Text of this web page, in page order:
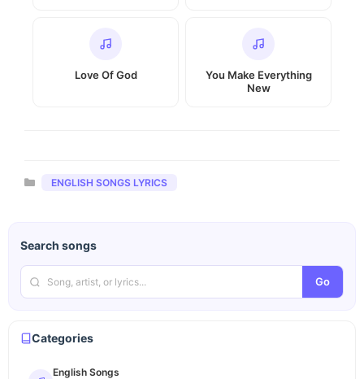
Love Of God
You Make Everything
New
Categories
ENGLISH SONGS LYRICS
Search songs
Go
Categories
English Songs